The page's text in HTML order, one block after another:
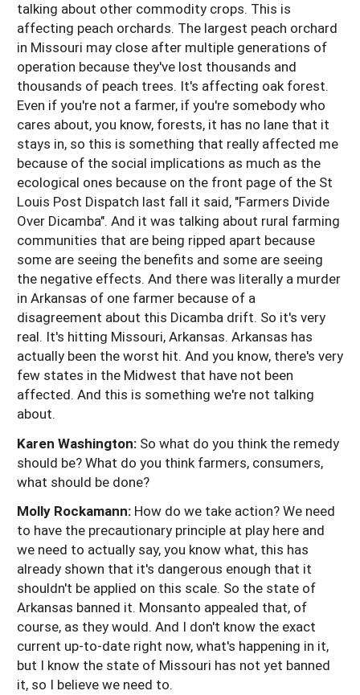
talking about other commodity crops. This is
affecting peach orchards. The largest peach orchard
in Missouri may close after multiple generations of
operation because they've lost thousands and
thousands of peach trees. It's affecting oak forest.
Even if you're not a farmer, if you're somebody who
cares about, you know, forests, it has no lane that it
stays in, so this is something that really affected me
because of the social implications as much as the
ecological ones because on the front page of the St
Louis Post Dispatch last fall it said, "Farmers Divide
Over Dicamba". And it was talking about rural farming
communities that are being ripped apart because
some are seeing the benefits and some are seeing
the negative effects. And there was literally a murder
in Arkansas of one farmer because of a
disagreement about this Dicamba drift. So it's very
real. It's hitting Missouri, Arkansas. Arkansas has
actually been the worst hit. And you know, there's very
few states in the Midwest that have not been
affected. And this is something we're not talking
about.
Karen Washington: So what do you think the remedy
should be? What do you think farmers, consumers,
what should be done?
Molly Rockamann: How do we take action? We need
to have the precautionary principle at play here and
we need to actually say, you know what, this has
already shown that it's dangerous enough that it
shouldn't be applied on this scale. So the state of
Arkansas banned it. Monsanto appealed that, of
course, as they would. And I don't know the exact
current up-to-date right now, what's happening in it,
but I know the state of Missouri has not yet banned
it, so I believe we need to.